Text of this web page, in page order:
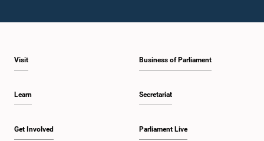
Visit
Learn
Get Involved
Business of Parliament
Secretariat
Parliament Live